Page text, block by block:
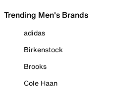
Trending Men's Brands
adidas
Birkenstock
Brooks
Cole Haan